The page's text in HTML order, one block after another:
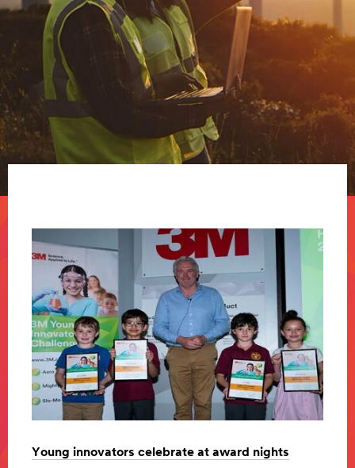
Young innovators celebrate at award nights